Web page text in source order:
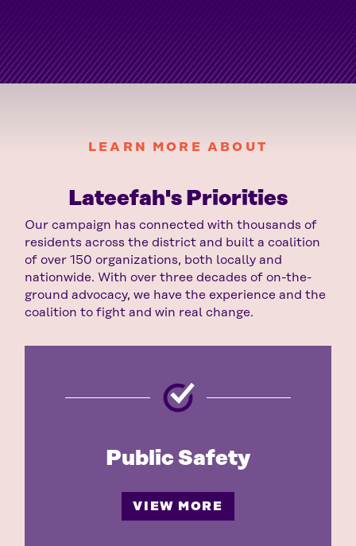
LEARN MORE ABOUT
Lateefah's Priorities
Our campaign has connected with thousands of
residents across the district and built a coalition
of over 150 organizations, both locally and
nationwide. With over three decades of on-the-
ground advocacy, we have the experience and the
coalition to fight and win real change.
Public Safety
VIEW MORE